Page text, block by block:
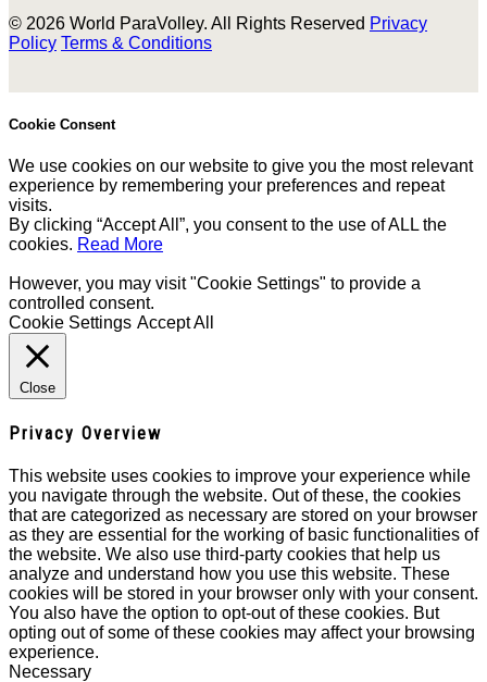
© 2026 World ParaVolley. All Rights Reserved Privacy
Policy Terms & Conditions
Cookie Consent
We use cookies on our website to give you the most relevant
experience by remembering your preferences and repeat
visits.
By clicking “Accept All”, you consent to the use of ALL the
cookies. Read More
However, you may visit "Cookie Settings" to provide a
controlled consent.
Cookie Settings Accept All
Close
Privacy Overview
This website uses cookies to improve your experience while
you navigate through the website. Out of these, the cookies
that are categorized as necessary are stored on your browser
as they are essential for the working of basic functionalities of
the website. We also use third-party cookies that help us
analyze and understand how you use this website. These
cookies will be stored in your browser only with your consent.
You also have the option to opt-out of these cookies. But
opting out of some of these cookies may affect your browsing
experience.
Necessary